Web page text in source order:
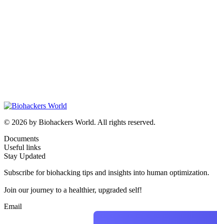
© 2026 by Biohackers World. All rights reserved.
Documents
Useful links
Stay Updated
Subscribe for biohacking tips and insights into human optimization.
Join our journey to a healthier, upgraded self!
Email